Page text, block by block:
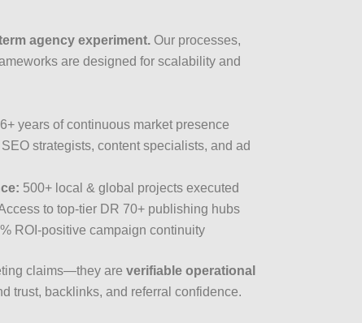
agency experiment. Our processes,
are designed for scalability and
6+ years of continuous market presence
strategists, content specialists, and ad
500+ local & global projects executed
to top-tier DR 70+ publishing hubs
ROI-positive campaign continuity
claims—they are verifiable operational
trust, backlinks, and referral confidence.